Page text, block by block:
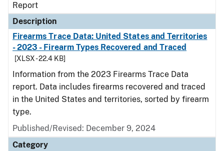
Report
Description
Firearms Trace Data: United States and Territories
- 2023 - Firearm Types Recovered and Traced
[XLSX - 22.4 KB]
Information from the 2023 Firearms Trace Data
report. Data includes firearms recovered and traced
in the United States and territories, sorted by firearm
type.
Published/Revised: December 9, 2024
Category